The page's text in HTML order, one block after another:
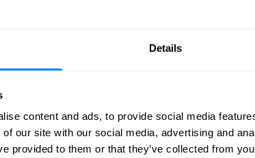
Details
content and ads, to provide social media
our site with our social media, advertising and
provided to them or that they’ve collected from
quickly,